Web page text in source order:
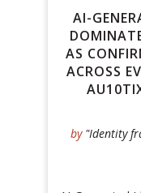
AI-
AS
ACROSS
by "Identity